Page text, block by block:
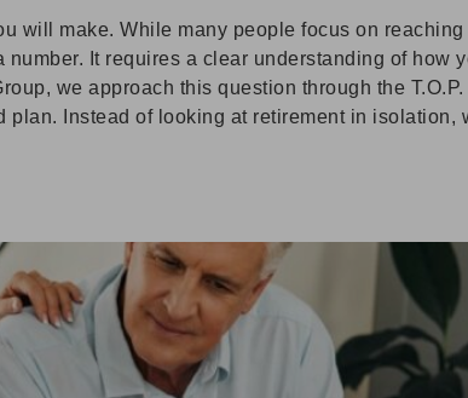
will make. While many people focus on
It requires a clear understanding of how
we approach this question through the
Instead of looking at retirement in isolation,